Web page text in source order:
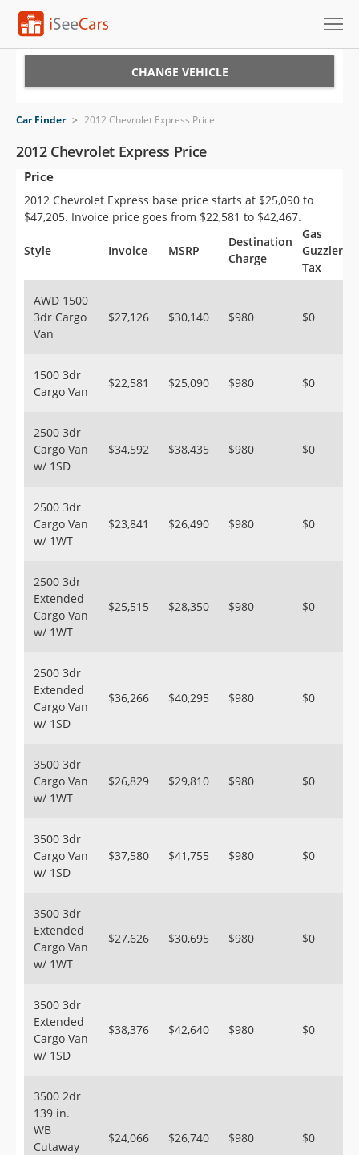
VIN Check
Saved Cars
Saved Searches
Saved iVIN Reports
Sign Up
CHANGE VEHICLE
Car Finder > 2012 Chevrolet Express Price
2012 Chevrolet Express Price
Price
2012 Chevrolet Express base price starts at $25,090 to
$47,205. Invoice price goes from $22,581 to $42,467.
Style Invoice MSRP
Destination
Charge
Gas
Guzzler
Tax
AWD 1500
3dr Cargo
Van
$27,126 $30,140 $980 $0
1500 3dr
Cargo Van
$22,581 $25,090 $980 $0
2500 3dr
Cargo Van
w/ 1SD
$34,592 $38,435 $980 $0
2500 3dr
Cargo Van
w/ 1WT
$23,841 $26,490 $980 $0
2500 3dr
Extended
Cargo Van
w/ 1WT
$25,515 $28,350 $980 $0
2500 3dr
Extended
Cargo Van
w/ 1SD
$36,266 $40,295 $980 $0
3500 3dr
Cargo Van
w/ 1WT
$26,829 $29,810 $980 $0
3500 3dr
Cargo Van
w/ 1SD
$37,580 $41,755 $980 $0
3500 3dr
Extended
Cargo Van
w/ 1WT
$27,626 $30,695 $980 $0
3500 3dr
Extended
Cargo Van
w/ 1SD
$38,376 $42,640 $980 $0
3500 2dr
139 in.
WB
Cutaway
$24,066 $26,740 $980 $0